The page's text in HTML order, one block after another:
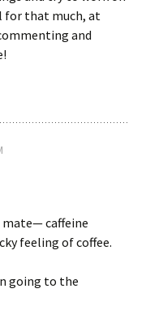
for that much, at
and
caffeine
feeling of coffee.
going to the